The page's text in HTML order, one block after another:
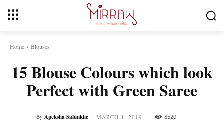
Home Blouses
15 Blouse Colours which look
Perfect with Green Saree
By Apeksha Salunkhe - MARCH 4, 2019 8520